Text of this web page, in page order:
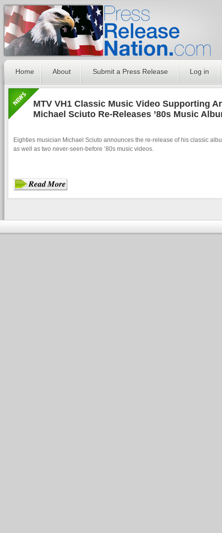
Home About Submit a Press Release Log in
MTV VH1 Classic Music Video Supporting
Michael Sciuto Re-Releases ’80s Music
Eighties musician Michael Sciuto announces the re-release of his classic
as well as two never-seen-before ’80s music videos.